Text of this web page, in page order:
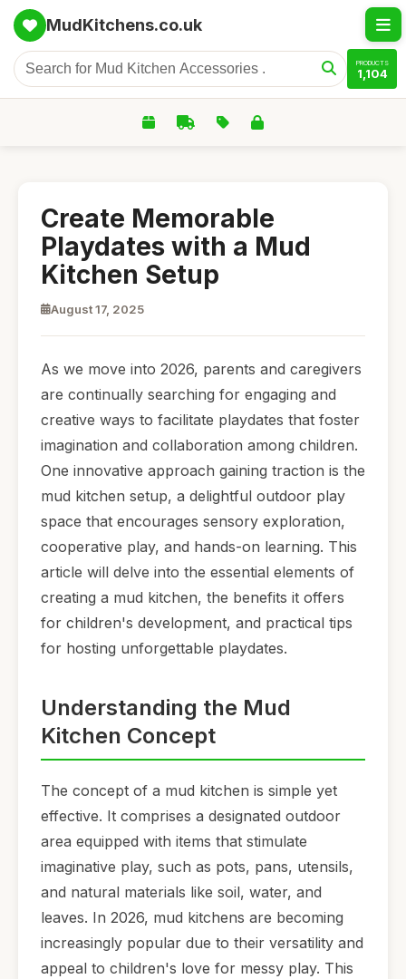
MudKitchens.co.uk
PRODUCTS
1,104
Create Memorable
Playdates with a Mud
Kitchen Setup
August 17, 2025
As we move into 2026, parents and caregivers
are continually searching for engaging and
creative ways to facilitate playdates that foster
imagination and collaboration among children.
One innovative approach gaining traction is the
mud kitchen setup, a delightful outdoor play
space that encourages sensory exploration,
cooperative play, and hands-on learning. This
article will delve into the essential elements of
creating a mud kitchen, the benefits it offers
for children's development, and practical tips
for hosting unforgettable playdates.
Understanding the Mud
Kitchen Concept
The concept of a mud kitchen is simple yet
effective. It comprises a designated outdoor
area equipped with items that stimulate
imaginative play, such as pots, pans, utensils,
and natural materials like soil, water, and
leaves. In 2026, mud kitchens are becoming
increasingly popular due to their versatility and
appeal to children's love for messy play. This